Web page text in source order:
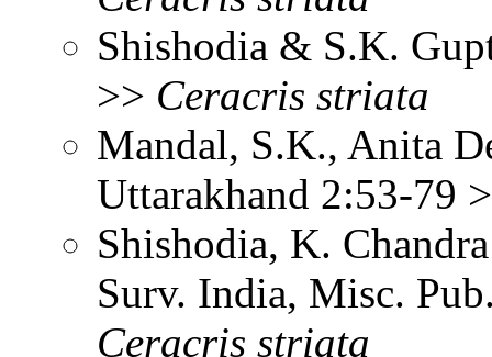
Shishodia & S.K.
>> Ceracris striata
Mandal, S.K., Anita
Uttarakhand 2:53-79
Shishodia, K.
Surv. India, Misc.
Ceracris striata